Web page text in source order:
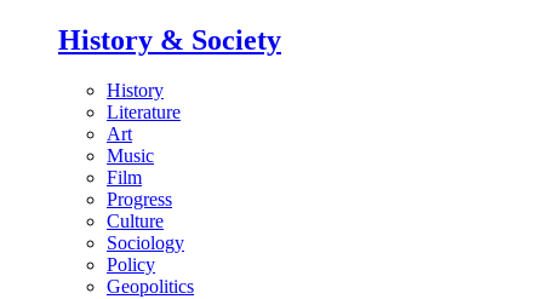
History & Society
History
Literature
Art
Music
Film
Progress
Culture
Sociology
Policy
Geopolitics